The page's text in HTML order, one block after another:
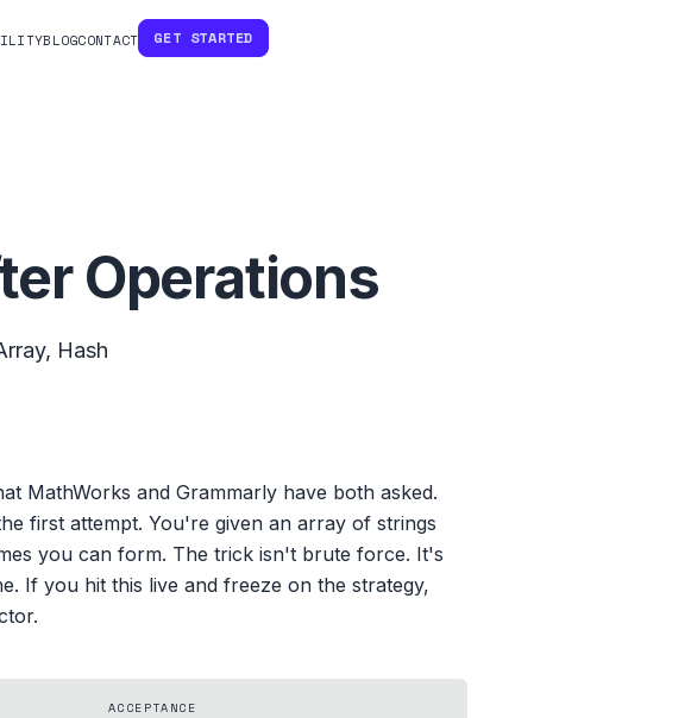
BLOGCONTACT GET STARTED
Operations
, Hash
MathWorks and Grammarly have both asked.
first attempt. You're given an array of strings
you can form. The trick isn't brute force. It's
If you hit this live and freeze on the strategy,
ACCEPTANCE